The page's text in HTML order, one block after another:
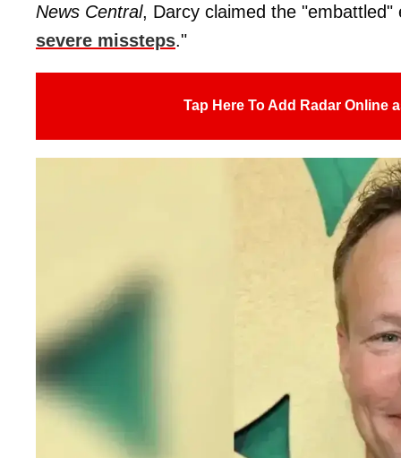
News Central, Darcy claimed the
severe missteps."
Tap Here To Add Radar Online